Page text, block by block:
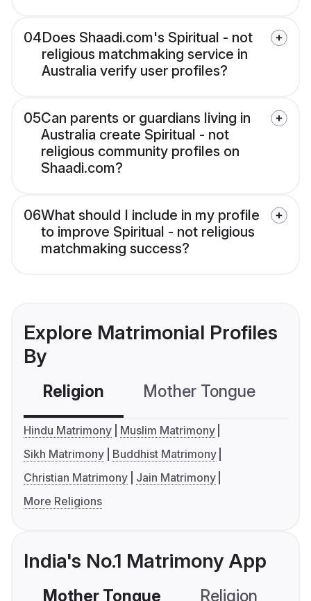
04Does Shaadi.com's Spiritual - not
religious matchmaking service in
Australia verify user profiles?
05Can parents or guardians living in
Australia create Spiritual - not
religious community profiles on
Shaadi.com?
06What should I include in my profile
to improve Spiritual - not religious
matchmaking success?
Explore Matrimonial Profiles
By
Religion Mother Tongue
Hindu Matrimony
Muslim Matrimony
Sikh Matrimony
Buddhist Matrimony
Christian Matrimony
Jain Matrimony
More Religions
India's No.1 Matrimony App
Mother Tongue Religion